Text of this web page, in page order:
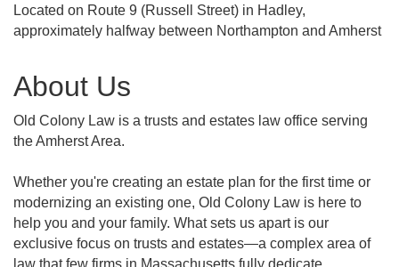
Located on Route 9 (Russell Street) in Hadley,
approximately halfway between Northampton and Amherst
About Us
Old Colony Law is a trusts and estates law office serving
the Amherst Area.
Whether you're creating an estate plan for the first time or
modernizing an existing one, Old Colony Law is here to
help you and your family. What sets us apart is our
exclusive focus on trusts and estates—a complex area of